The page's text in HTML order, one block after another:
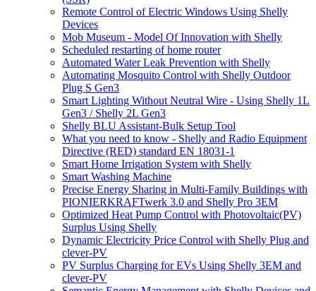
Remote Control of Electric Windows Using Shelly
Devices
Mob Museum - Model Of Innovation with Shelly
Scheduled restarting of home router
Automated Water Leak Prevention with Shelly
Automating Mosquito Control with Shelly Outdoor
Plug S Gen3
Smart Lighting Without Neutral Wire - Using Shelly 1L
Gen3 / Shelly 2L Gen3
Shelly BLU Assistant-Bulk Setup Tool
What you need to know - Shelly and Radio Equipment
Directive (RED) standard EN 18031-1
Smart Home Irrigation System with Shelly
Smart Washing Machine
Precise Energy Sharing in Multi-Family Buildings with
PIONIERKRAFTwerk 3.0 and Shelly Pro 3EM
Optimized Heat Pump Control with Photovoltaic(PV)
Surplus Using Shelly
Dynamic Electricity Price Control with Shelly Plug and
clever-PV
PV Surplus Charging for EVs Using Shelly 3EM and
clever-PV